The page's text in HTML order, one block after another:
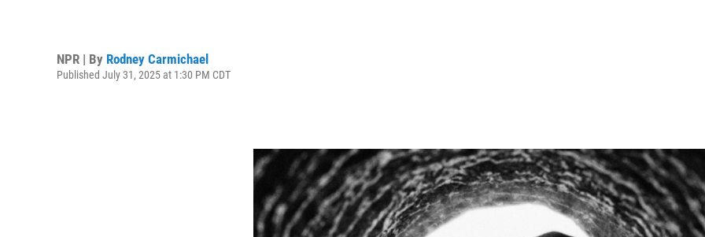
NPR | By Rodney Carmichael
Published July 31, 2025 at 1:30 PM CDT